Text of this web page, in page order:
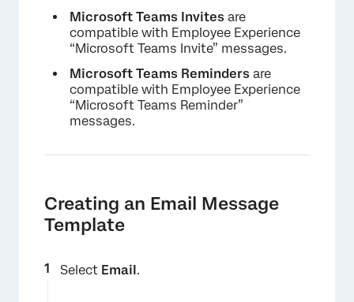
Microsoft Teams Invites are
compatible with Employee Experience
“Microsoft Teams Invite” messages.
Microsoft Teams Reminders are
compatible with Employee Experience
“Microsoft Teams Reminder”
messages.
Creating an Email Message
Template
Select Email.